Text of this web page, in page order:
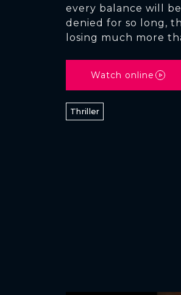
every balance will
denied for so long,
losing much more
Watch online
Thriller